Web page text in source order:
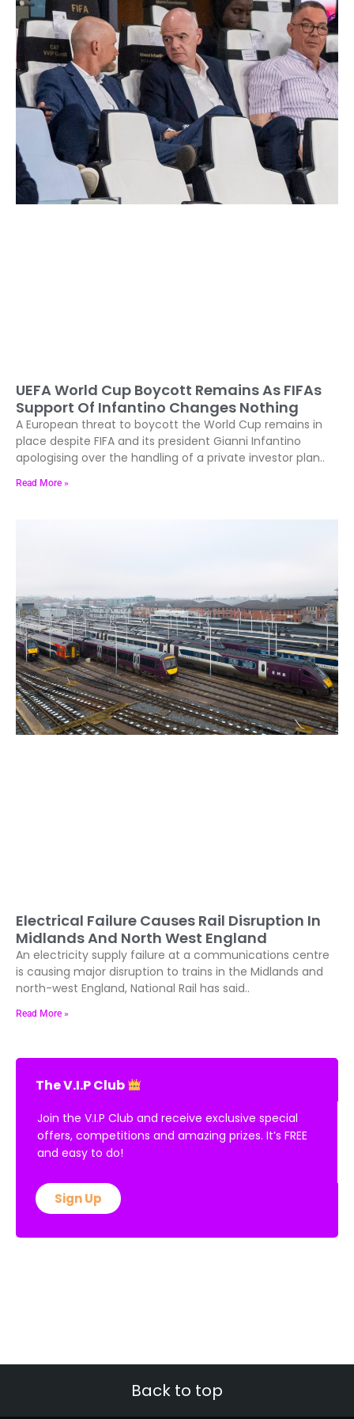
UEFA World Cup Boycott Remains As FIFAs
Support Of Infantino Changes Nothing
A European threat to boycott the World Cup remains in
place despite FIFA and its president Gianni Infantino
apologising over the handling of a private investor plan..
Read More »
Electrical Failure Causes Rail Disruption In
Midlands And North West England
An electricity supply failure at a communications centre
is causing major disruption to trains in the Midlands and
north-west England, National Rail has said..
Read More »
The V.I.P Club
Join the V.I.P Club and receive exclusive special
offers, competitions and amazing prizes. It’s FREE
and easy to do!
Sign Up
Back to top